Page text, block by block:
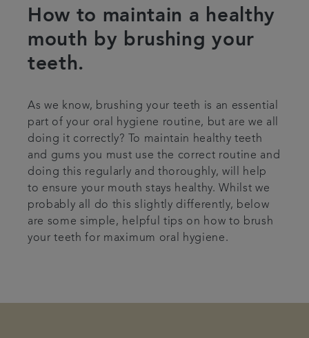
Articles
How to maintain a healthy
mouth by brushing your
teeth.
As we know, brushing your teeth is an essential
part of your oral hygiene routine, but are we all
doing it correctly? To maintain healthy teeth
and gums you must use the correct routine and
doing this regularly and thoroughly, will help
to ensure your mouth stays healthy. Whilst we
probably all do this slightly differently, below
are some simple, helpful tips on how to brush
your teeth for maximum oral hygiene.